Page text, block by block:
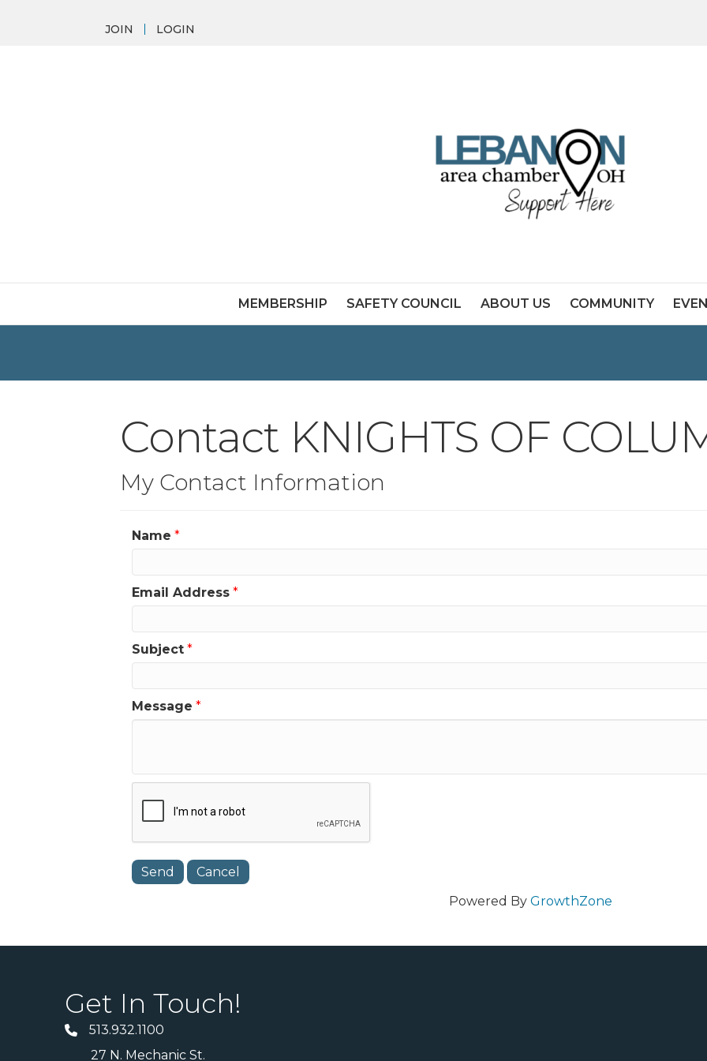
JOIN LOGIN
MEMBERSHIP SAFETY COUNCIL ABOUT US COMMUNITY
Contact KNIGHTS OF
My Contact Information
Name *
Email Address *
Subject *
Message *
Powered By GrowthZone
Get In Touch!
513.932.1100
27 N. Mechanic St.